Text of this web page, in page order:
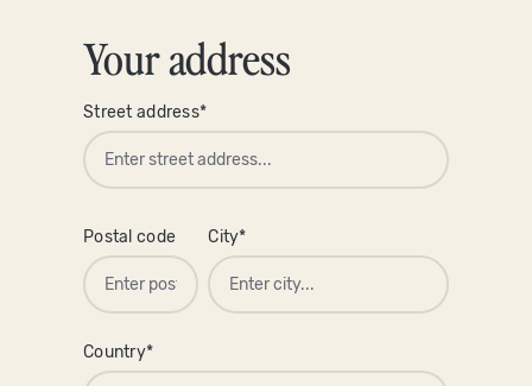
Your address
Street address*
Postal code City*
Country*